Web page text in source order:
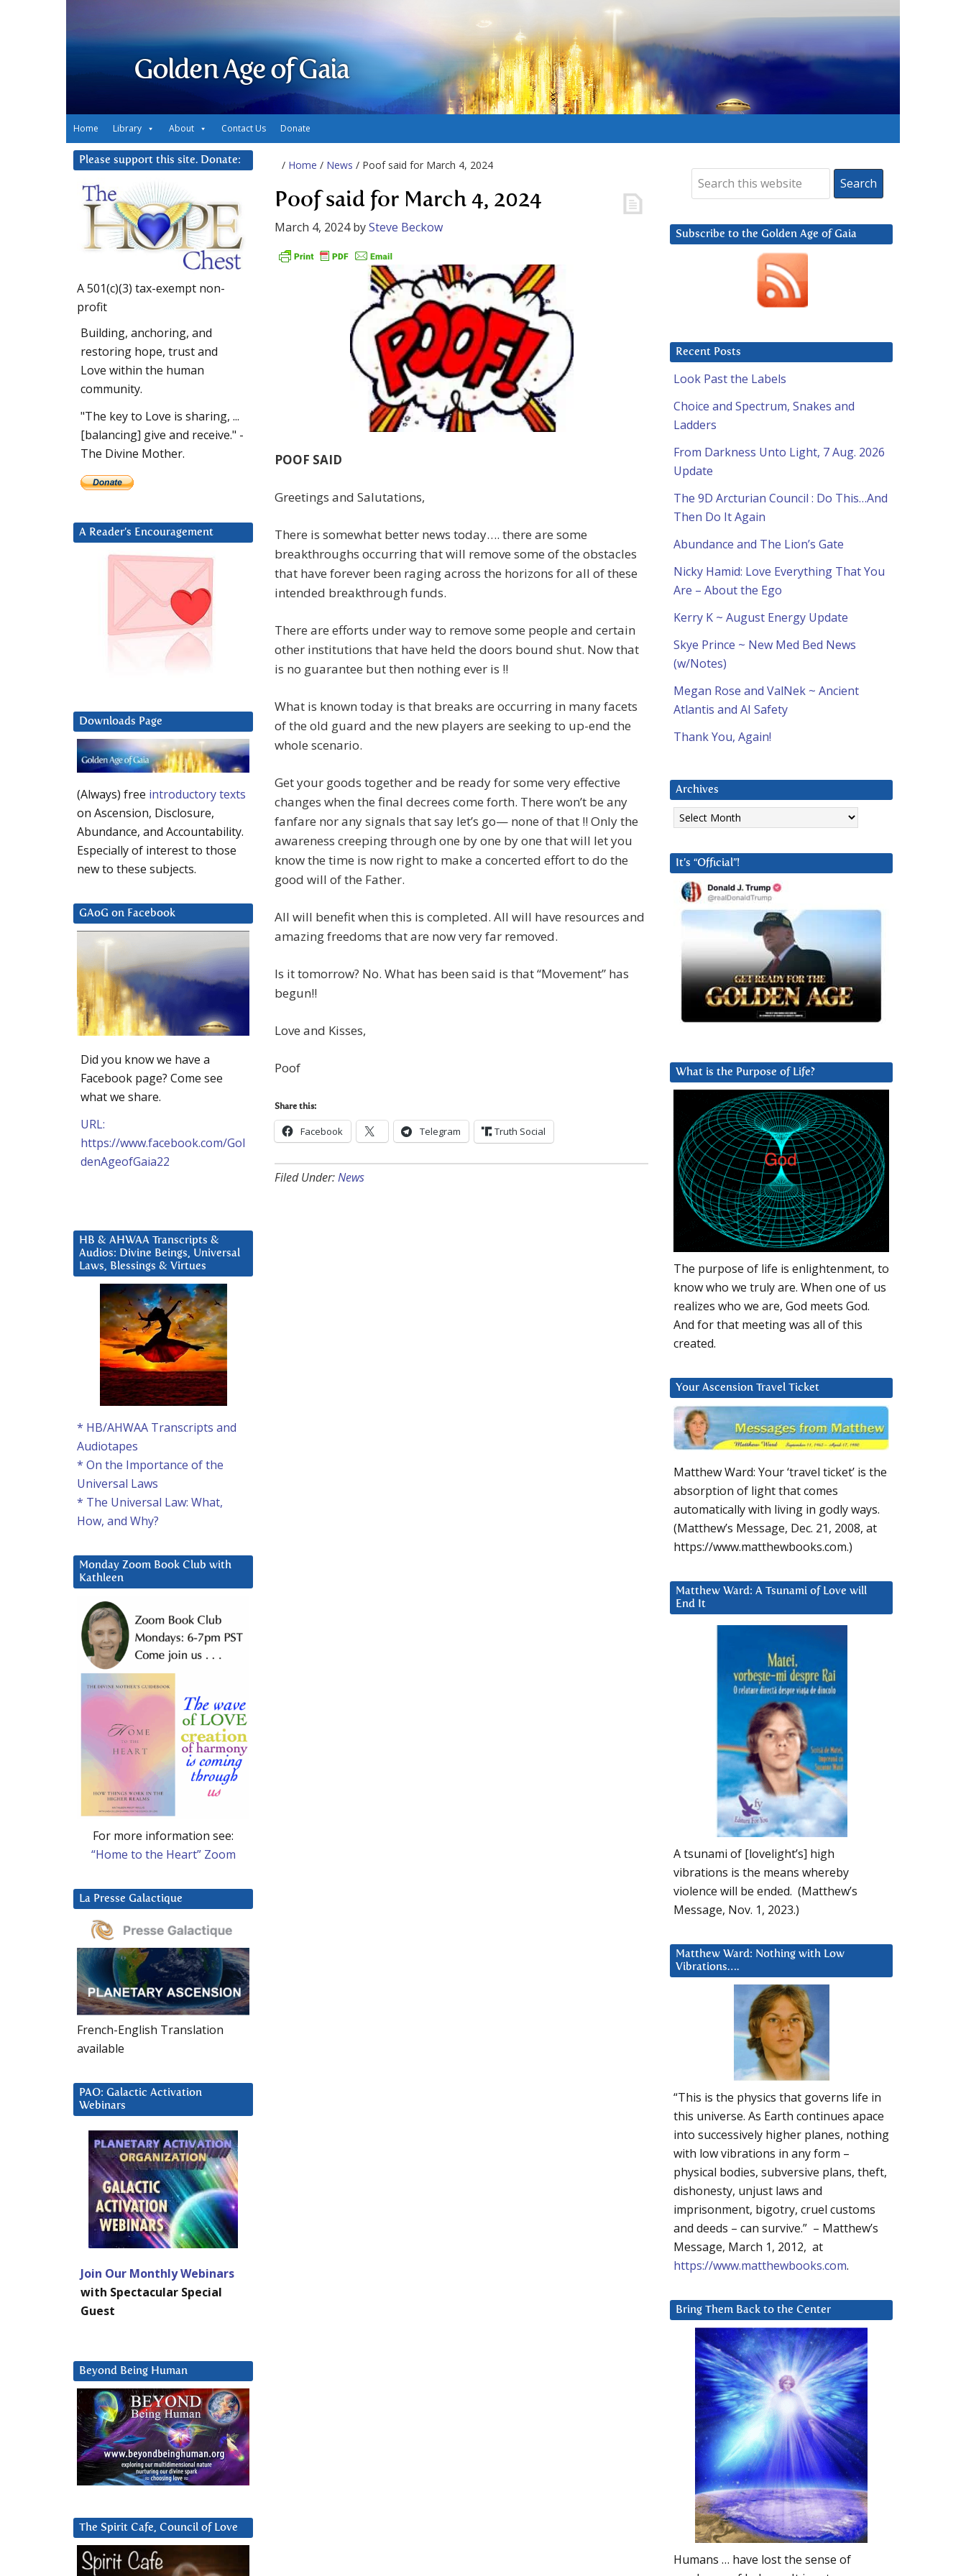
Golden Age of Gaia
Home Library About Contact Us Donate
/ Home / News / Poof said for March 4, 2024
Poof said for March 4, 2024
March 4, 2024bySteve Beckow
POOF SAID
Greetings and Salutations,
There is somewhat better news today…. there are some
breakthroughs occurring that will remove some of the obstacles
that have forever been raging across the horizons for all of these
intended breakthrough funds.
There are efforts under way to remove some people and certain
other institutions that have held the doors bound shut. Now that
is no guarantee but then nothing ever is !!
What is known today is that breaks are occurring in many facets
of the old guard and the new players are seeking to up-end the
whole scenario.
Get your goods together and be ready for some very effective
changes when the final decrees come forth. There won’t be any
fanfare nor any signals that say let’s go— none of that !! Only the
awareness creeping through one by one by one that will let you
know the time is now right to make a concerted effort to do the
good will of the Father.
All will benefit when this is completed. All will have resources and
amazing freedoms that are now very far removed.
Is it tomorrow? No. What has been said is that “Movement” has
begun!!
Love and Kisses,
Poof
Share this:
Facebook Telegram Truth Social
Filed Under:News
Subscribe to the Golden Age of Gaia
Recent Posts
Look Past the Labels
Choice and Spectrum, Snakes and
Ladders
From Darkness Unto Light, 7 Aug. 2026
Update
The 9D Arcturian Council : Do This…And
Then Do It Again
Abundance and The Lion’s Gate
Nicky Hamid: Love Everything That You
Are – About the Ego
Kerry K ~ August Energy Update
Skye Prince ~ New Med Bed News
(w/Notes)
Megan Rose and ValNek ~ Ancient
Atlantis and AI Safety
Thank You, Again!
Archives
Archives
It’s “Official”!
What is the Purpose of Life?
The purpose of life is enlightenment, to
know who we truly are. When one of us
realizes who we are, God meets God.
And for that meeting was all of this
created.
Your Ascension Travel Ticket
Matthew Ward: Your ‘travel ticket’ is the
absorption of light that comes
automatically with living in godly ways.
(Matthew’s Message, Dec. 21, 2008, at
https://www.matthewbooks.com.)
Matthew Ward: A Tsunami of Love will
End It
A tsunami of [lovelight’s] high
vibrations is the means whereby
violence will be ended. (Matthew’s
Message, Nov. 1, 2023.)
Matthew Ward: Nothing with Low
Vibrations….
“This is the physics that governs life in
this universe. As Earth continues apace
into successively higher planes, nothing
with low vibrations in any form –
physical bodies, subversive plans, theft,
dishonesty, unjust laws and
imprisonment, bigotry, cruel customs
and deeds – can survive.” – Matthew’s
Message, March 1, 2012, at
https://www.matthewbooks.com.
Bring Them Back to the Center
Humans … have lost the sense of
Please support this site. Donate:
A 501(c)(3) tax-exempt non-
profit
Building, anchoring, and
restoring hope, trust and
Love within the human
community.
"The key to Love is sharing, ...
[balancing] give and receive." -
The Divine Mother.
A Reader’s Encouragement
Downloads Page
(Always) free introductory texts
on Ascension, Disclosure,
Abundance, and Accountability.
Especially of interest to those
new to these subjects.
GAoG on Facebook
Did you know we have a
Facebook page? Come see
what we share.
URL:
https://www.facebook.com/Gol
denAgeofGaia22
HB & AHWAA Transcripts &
Audios: Divine Beings, Universal
Laws, Blessings & Virtues
* HB/AHWAA Transcripts and
Audiotapes
* On the Importance of the
Universal Laws
* The Universal Law: What,
How, and Why?
Monday Zoom Book Club with
Kathleen
For more information see:
“Home to the Heart” Zoom
La Presse Galactique
French-English Translation
available
PAO: Galactic Activation
Webinars
Join Our Monthly Webinars
with Spectacular Special
Guest
Beyond Being Human
The Spirit Cafe, Council of Love